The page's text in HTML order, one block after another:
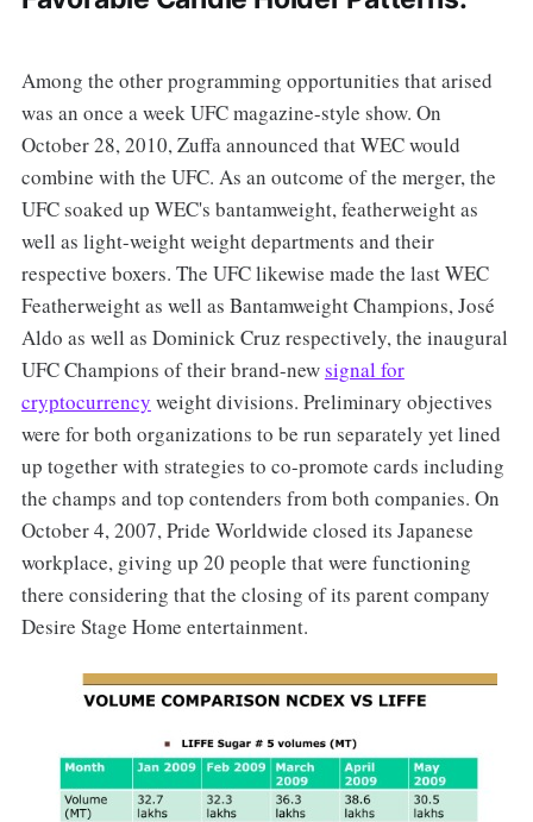
Among the other programming opportunities that arised
was an once a week UFC magazine-style show. On
October 28, 2010, Zuffa announced that WEC would
combine with the UFC. As an outcome of the merger, the
UFC soaked up WEC's bantamweight, featherweight as
well as light-weight weight departments and their
respective boxers. The UFC likewise made the last WEC
Featherweight as well as Bantamweight Champions, José
Aldo as well as Dominick Cruz respectively, the inaugural
UFC Champions of their brand-newsignal for
cryptocurrency weight divisions. Preliminary objectives
were for both organizations to be run separately yet lined
up together with strategies to co-promote cards including
the champs and top contenders from both companies. On
October 4, 2007, Pride Worldwide closed its Japanese
workplace, giving up 20 people that were functioning
there considering that the closing of its parent company
Desire Stage Home entertainment.